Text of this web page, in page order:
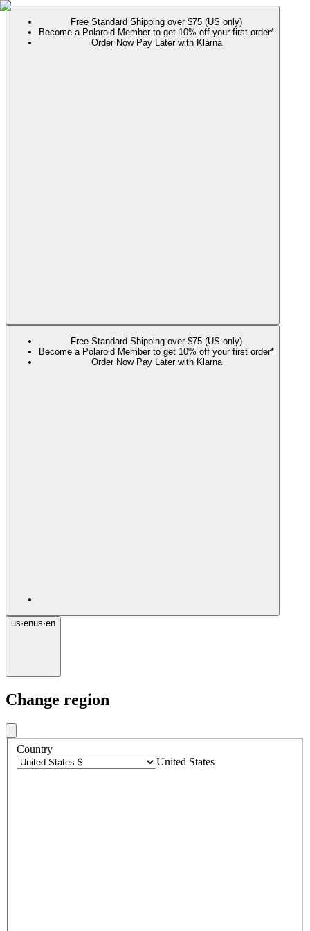
Free Standard Shipping over $75 (US only)
Become a Polaroid Member to get 10% off your first order*
Order Now Pay Later with Klarna
Free Standard Shipping over $75 (US only)
Become a Polaroid Member to get 10% off your first order*
Order Now Pay Later with Klarna
us·enus·en
Change region
Country
United States